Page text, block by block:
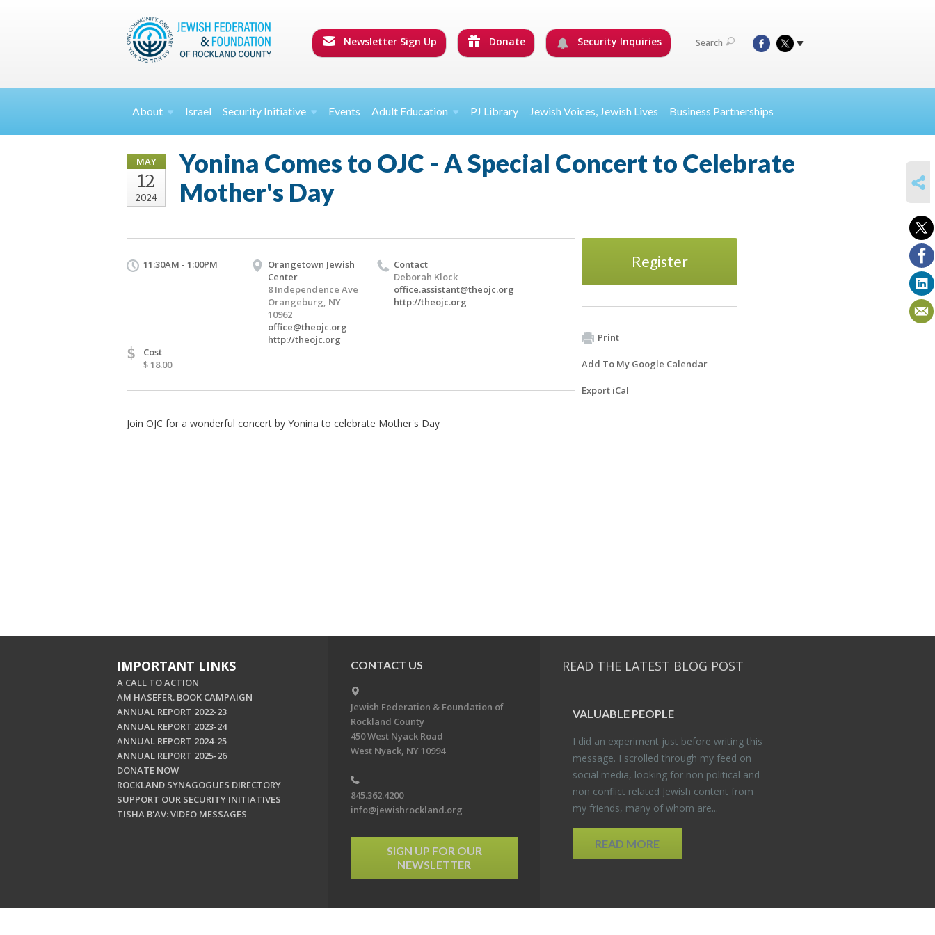
Newsletter Sign Up Donate Security Inquiries Search
About Israel Security Initiative Events Adult Education PJ Library Jewish Voices, Jewish Lives Business Partnerships
MAY
12
2024
Yonina Comes to OJC - A Special Concert to Celebrate
Mother's Day
11:30AM - 1:00PM
Orangetown Jewish
Center
8 Independence Ave
Orangeburg, NY
10962
office@theojc.org
http://theojc.org
Contact
Deborah Klock
office.assistant@theojc.org
http://theojc.org
$
Cost
$ 18.00
Join OJC for a wonderful concert by Yonina to celebrate Mother's Day
Register
Print
Add To My Google Calendar
Export iCal
IMPORTANT LINKS
A CALL TO ACTION
AM HASEFER. BOOK CAMPAIGN
ANNUAL REPORT 2022-23
ANNUAL REPORT 2023-24
ANNUAL REPORT 2024-25
ANNUAL REPORT 2025-26
DONATE NOW
ROCKLAND SYNAGOGUES DIRECTORY
SUPPORT OUR SECURITY INITIATIVES
TISHA B'AV: VIDEO MESSAGES
CONTACT US
Jewish Federation & Foundation of
Rockland County
450 West Nyack Road
West Nyack, NY 10994
845.362.4200
info@jewishrockland.org
SIGN UP FOR OUR
NEWSLETTER
READ THE LATEST BLOG POST
VALU­ABLE PEO­PLE
I did an ex­per­i­ment just be­fore writ­ing this
mes­sage. I scrolled through my feed on
so­cial media, look­ing for non po­lit­i­cal and
non con­flict re­lated Jew­ish con­tent from
my friends, many of whom are...
READ MORE